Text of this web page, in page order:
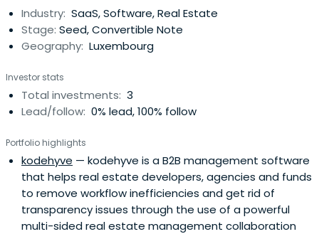
Industry: SaaS, Software, Real Estate
Stage: Seed, Convertible Note
Geography: Luxembourg
Investor stats
Total investments: 3
Lead/follow: 0% lead, 100% follow
Portfolio highlights
kodehyve — kodehyve is a B2B management software
that helps real estate developers, agencies and funds
to remove workflow inefficiencies and get rid of
transparency issues through the use of a powerful
multi-sided real estate management collaboration